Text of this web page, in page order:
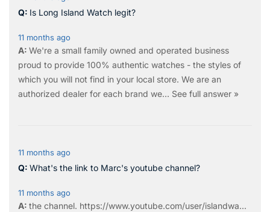
Is Long Island Watch legit?
11 months ago
We're a small family owned and operated business
proud to provide 100% authentic watches - the styles of
which you will not find in your local store. We are an
authorized dealer for each brand we… See full answer »
11 months ago
What's the link to Marc's youtube channel?
11 months ago
the channel. https://www.youtube.com/user/islandwa...